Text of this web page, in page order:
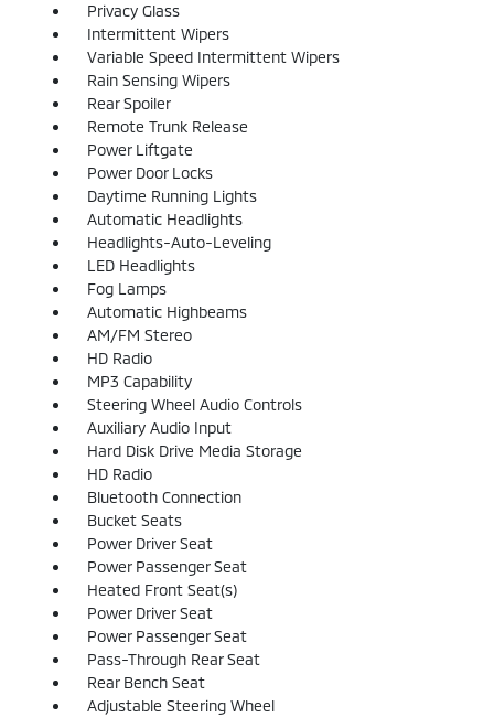
Privacy Glass
Intermittent Wipers
Variable Speed Intermittent Wipers
Rain Sensing Wipers
Rear Spoiler
Remote Trunk Release
Power Liftgate
Power Door Locks
Daytime Running Lights
Automatic Headlights
Headlights-Auto-Leveling
LED Headlights
Fog Lamps
Automatic Highbeams
AM/FM Stereo
HD Radio
MP3 Capability
Steering Wheel Audio Controls
Auxiliary Audio Input
Hard Disk Drive Media Storage
HD Radio
Bluetooth Connection
Bucket Seats
Power Driver Seat
Power Passenger Seat
Heated Front Seat(s)
Power Driver Seat
Power Passenger Seat
Pass-Through Rear Seat
Rear Bench Seat
Adjustable Steering Wheel